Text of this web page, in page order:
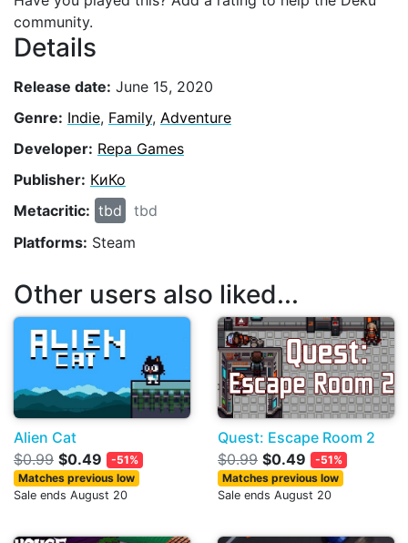
community.
Details
Release date: June 15, 2020
Genre: Indie, Family, Adventure
Developer: Repa Games
Publisher: КиКо
Metacritic: tbd
tbd
Platforms: Steam
Other users also liked...
Alien Cat
$0.99 $0.49
-51%
Matches previous low
Sale ends August 20
Quest: Escape Room 2
$0.99 $0.49
-51%
Matches previous low
Sale ends August 20